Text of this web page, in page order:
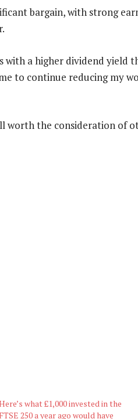
bargain, with strong
a higher dividend yield
to continue reducing my
worth the consideration of
what £1,000 invested in the
FTSE 250 a year ago would have